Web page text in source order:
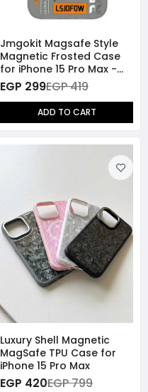
Jmgokit Magsafe Style
Magnetic Frosted Case
for iPhone 15 Pro Max -
Grey
EGP 299EGP 419
ADD TO CART
Luxury Shell Magnetic
MagSafe TPU Case for
iPhone 15 Pro Max
EGP 420EGP 799